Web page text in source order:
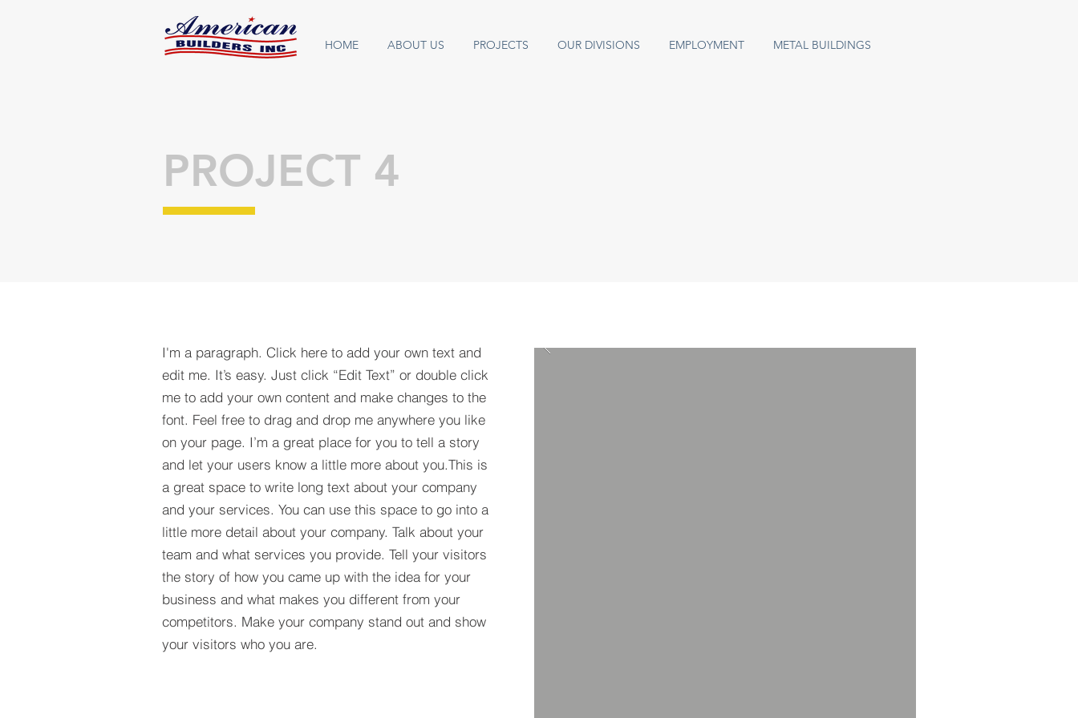
HOME ABOUT US PROJECTS OUR DIVISIONS EMPLOYMENT METAL BUILDINGS
PROJECT 4
I'm a paragraph. Click here to add your own text and
edit me. It’s easy. Just click “Edit Text” or double click
me to add your own content and make changes to the
font. Feel free to drag and drop me anywhere you like
on your page. I’m a great place for you to tell a story
and let your users know a little more about you.​This is
a great space to write long text about your company
and your services. You can use this space to go into a
little more detail about your company. Talk about your
team and what services you provide. Tell your visitors
the story of how you came up with the idea for your
business and what makes you different from your
competitors. Make your company stand out and show
your visitors who you are.